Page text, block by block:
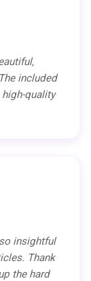
included
quality
insightful
Thank
the hard